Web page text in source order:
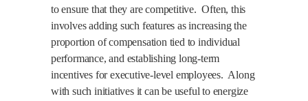
to ensure that they are competitive. Often, this
involves adding such features as increasing the
proportion of compensation tied to individual
performance, and establishing long-term
incentives for executive-level employees. Along
with such initiatives it can be useful to energize